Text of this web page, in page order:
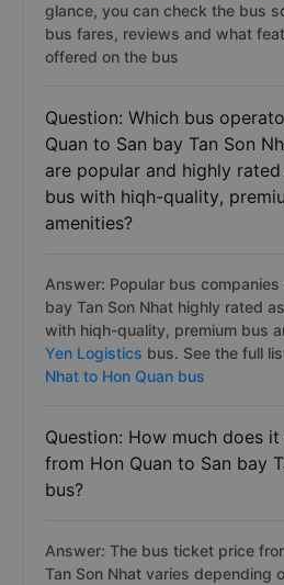
glance, you can check the bus
bus fares, reviews and what
offered on the bus
Question: Which bus
Quan to San bay Tan Son
are popular and highly
bus with hiqh-quality,
amenities?
Answer: Popular bus companies
bay Tan Son Nhat highly rated
with hiqh-quality, premium bus
Yen Logistics bus. See the full
Nhat to Hon Quan bus
Question: How much does
from Hon Quan to San bay
bus?
Answer: The bus ticket price
Tan Son Nhat varies depending